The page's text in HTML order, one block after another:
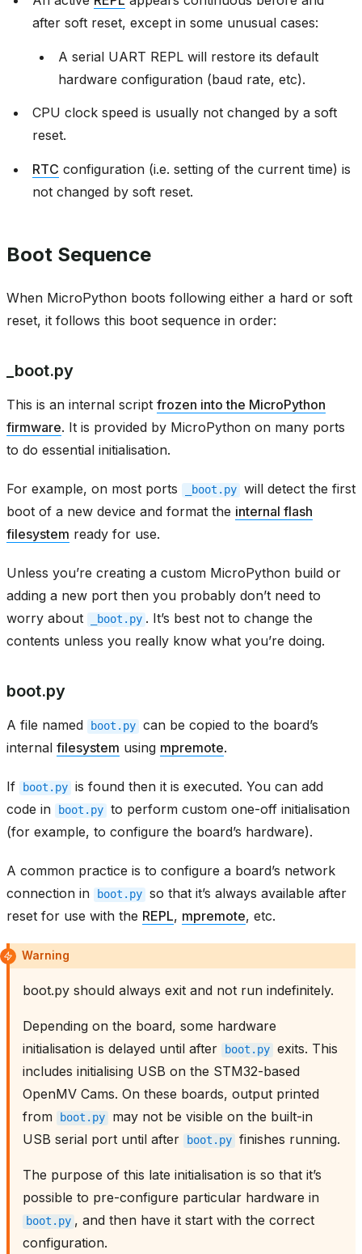
after soft reset, except in some unusual cases:
A serial UART REPL will restore its default
hardware configuration (baud rate, etc).
CPU clock speed is usually not changed by a soft
reset.
RTC configuration (i.e. setting of the current time) is
not changed by soft reset.
Boot Sequence
When MicroPython boots following either a hard or soft
reset, it follows this boot sequence in order:
_boot.py
This is an internal script frozen into the MicroPython
firmware. It is provided by MicroPython on many ports
to do essential initialisation.
For example, on most ports _boot.py will detect the first
boot of a new device and format the internal flash
filesystem ready for use.
Unless you’re creating a custom MicroPython build or
adding a new port then you probably don’t need to
worry about
_boot.py . It’s best not to change the
contents unless you really know what you’re doing.
boot.py
A file named boot.py can be copied to the board’s
internal filesystem using mpremote.
If boot.py is found then it is executed. You can add
code in
boot.py to perform custom one-off initialisation
(for example, to configure the board’s hardware).
A common practice is to configure a board’s network
connection in
boot.py so that it’s always available after
reset for use with the REPL, mpremote, etc.
Warning
boot.py should always exit and not run indefinitely.
Depending on the board, some hardware
initialisation is delayed until after
boot.py exits. This
includes initialising USB on the STM32-based
OpenMV Cams. On these boards, output printed
from
boot.py
may not be visible on the built-in
USB serial port until after
boot.py finishes running.
The purpose of this late initialisation is so that it’s
possible to pre-configure particular hardware in
boot.py , and then have it start with the correct
configuration.